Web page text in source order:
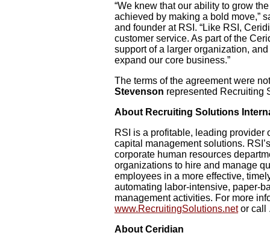
“We knew that our ability to grow
achieved by making a bold move,”
and founder at RSI. “Like RSI,
customer service. As part of the
support of a larger organization,
expand our core business.”
The terms of the agreement were
Stevenson represented Recruiting
About Recruiting Solutions
RSI is a profitable, leading provider
capital management solutions.
corporate human resources
organizations to hire and manage
employees in a more effective,
automating labor-intensive, paper-
management activities. For more
www.RecruitingSolutions.netor call
About Ceridian